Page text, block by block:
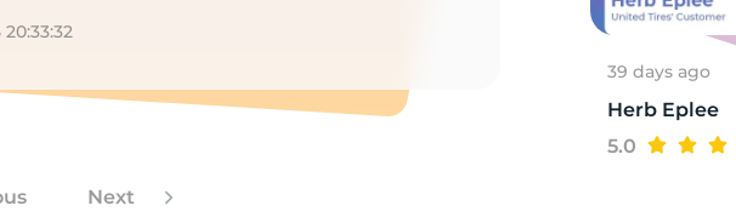
Next
39 days ago
Herb Eplee
5.0